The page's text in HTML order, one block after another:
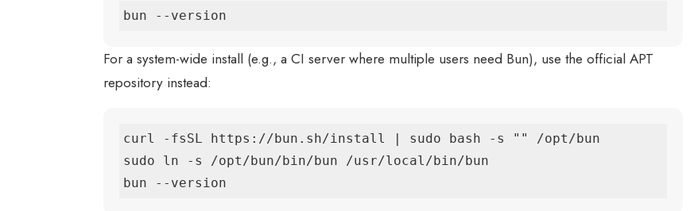
bun --version
For a system-wide install (e.g., a CI server where multiple users need Bun), use the official APT
repository instead:
curl -fsSL https://bun.sh/install | sudo bash -s "" /opt/bun
sudo ln -s /opt/bun/bin/bun /usr/local/bin/bun
bun --version